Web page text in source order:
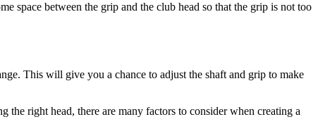
space between the grip and the club head so that the grip is not too
This will give you a chance to adjust the shaft and grip to make
right head, there are many factors to consider when creating a